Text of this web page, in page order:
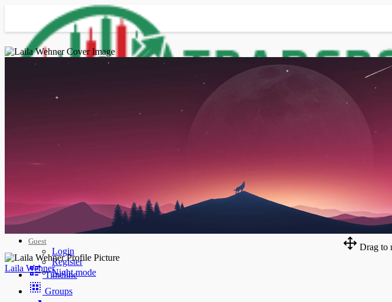
Advanced Search
Guest
Login
Register
Night mode
Drag to
Laila Wehner
Timeline
Groups